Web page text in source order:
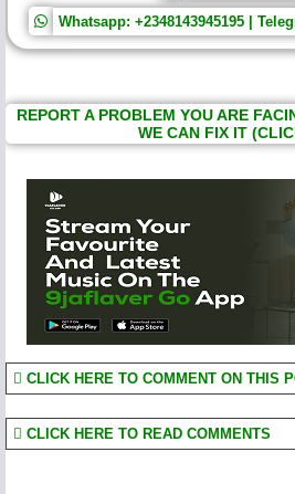
Whatsapp: +2348143945195 |
REPORT A PROBLEM YOU ARE
WE CAN FIX IT
CLICK HERE TO COMMENT ON THIS
CLICK HERE TO READ COMMENTS